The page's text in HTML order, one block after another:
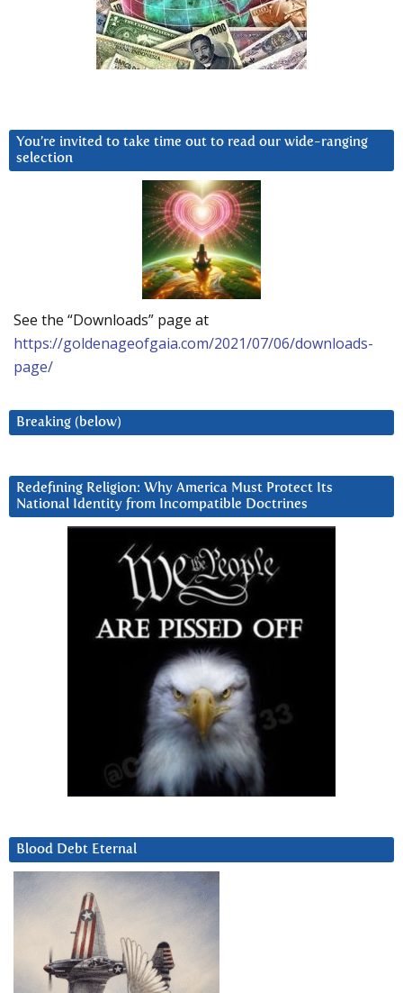
You’re invited to take time out to read our wide-ranging
selection
See the “Downloads” page at
https://goldenageofgaia.com/2021/07/06/downloads-
page/
Breaking (below)
Redefining Religion: Why America Must Protect Its
National Identity from Incompatible Doctrines
Blood Debt Eternal